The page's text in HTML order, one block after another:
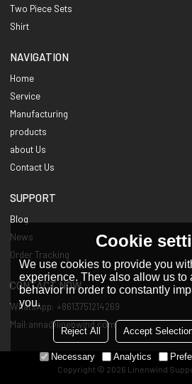
Two Piece Sets
Shirt
NAVIGATION
Home
Service
Manufacturing
products
about Us
Contact Us
SUPPORT
Blog
News
Order Tracking
CONTACT NOW
WhatsApp: +8613751214269
Mail:anna@linenwind.com
Copyright © 2026 Linenwind
Cookie
We use cookies to provide you
experience. They also allow us to
behavior in order to constantly
you.
Reject All Accept
Necessary Analytics